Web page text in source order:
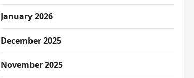
January 2026
December 2025
November 2025